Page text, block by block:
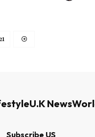
21
U.K News
Subscribe US